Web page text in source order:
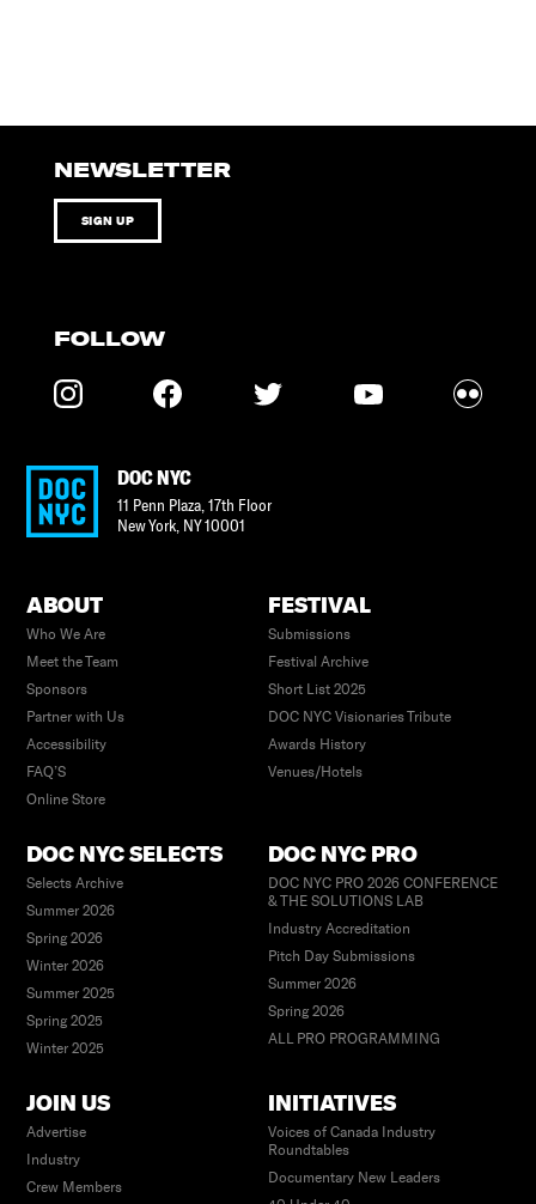
NEWSLETTER
SIGN UP
FOLLOW
DOC NYC
11 Penn Plaza, 17th Floor
New York, NY10001
ABOUT
Who We Are
Meet the Team
Sponsors
Partner with Us
Accessibility
FAQ’S
Online Store
FESTIVAL
Submissions
Festival Archive
Short List 2025
DOC NYC Visionaries Tribute
Awards History
Venues/Hotels
DOC NYC SELECTS
Selects Archive
Summer 2026
Spring 2026
Winter 2026
Summer 2025
Spring 2025
Winter 2025
DOC NYC PRO
DOC NYC PRO 2026 CONFERENCE
& THE SOLUTIONS LAB
Industry Accreditation
Pitch Day Submissions
Summer 2026
Spring 2026
ALL PRO PROGRAMMING
JOIN US
Advertise
Industry
Crew Members
INITIATIVES
Voices of Canada Industry
Roundtables
Documentary New Leaders